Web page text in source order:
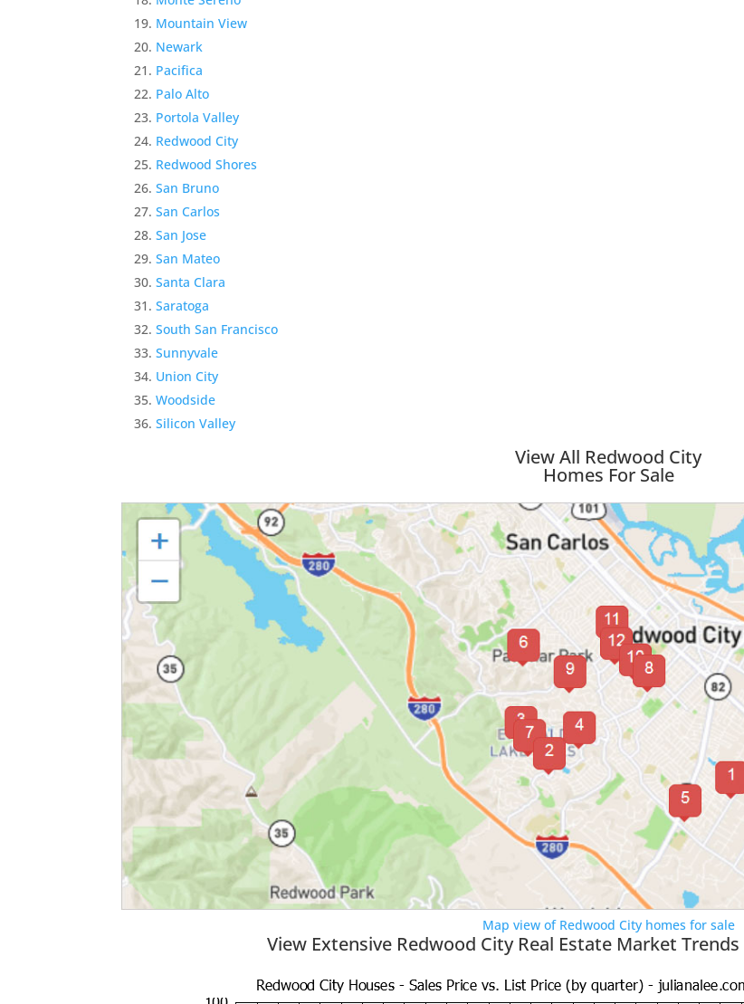
Mountain View
Newark
Pacifica
Palo Alto
Portola Valley
Redwood City
Redwood Shores
San Bruno
San Carlos
San Jose
San Mateo
Santa Clara
Saratoga
South San Francisco
Sunnyvale
Union City
Woodside
Silicon Valley
View All Redwood City
Homes For Sale
Map view of Redwood City homes for sale
View Extensive Redwood City Real Estate Market Trends